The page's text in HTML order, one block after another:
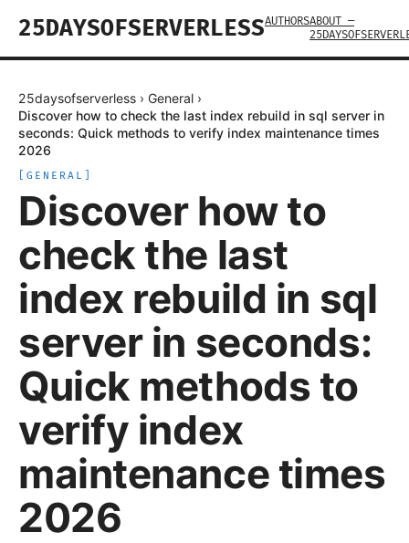
25DAYSOFSERVERLESSAUTHORSABOUT —
25daysofserverless › General ›
Discover how to check the last index rebuild in sql server in
seconds: Quick methods to verify index maintenance times
2026
GENERAL
Discover how to
check the last
index rebuild in sql
server in seconds:
Quick methods to
verify index
maintenance times
2026